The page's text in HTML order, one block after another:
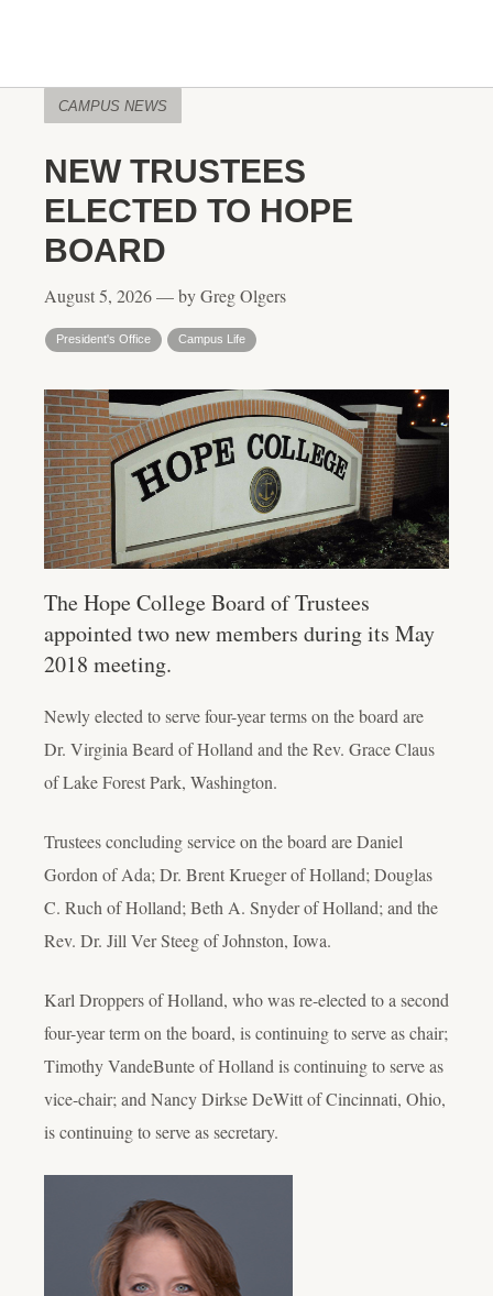
CAMPUS NEWS
NEW TRUSTEES
ELECTED TO HOPE
BOARD
August 5, 2026 — by Greg Olgers
President's Office Campus Life
The Hope College Board of Trustees
appointed two new members during its May
2018 meeting.
Newly elected to serve four-year terms on the board are
Dr. Virginia Beard of Holland and the Rev. Grace Claus
of Lake Forest Park, Washington.
Trustees concluding service on the board are Daniel
Gordon of Ada; Dr. Brent Krueger of Holland; Douglas
C. Ruch of Holland; Beth A. Snyder of Holland; and the
Rev. Dr. Jill Ver Steeg of Johnston, Iowa.
Karl Droppers of Holland, who was re-elected to a second
four-year term on the board, is continuing to serve as chair;
Timothy VandeBunte of Holland is continuing to serve as
vice-chair; and Nancy Dirkse DeWitt of Cincinnati, Ohio,
is continuing to serve as secretary.